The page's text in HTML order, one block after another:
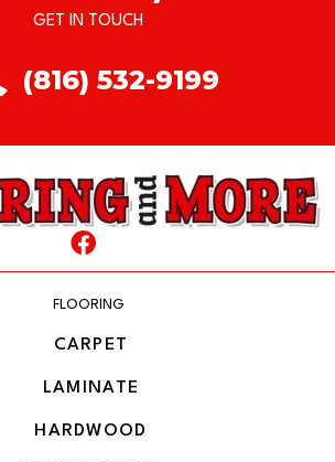
GET IN TOUCH
(816) 532-9199
FLOORING
CARPET
LAMINATE
HARDWOOD